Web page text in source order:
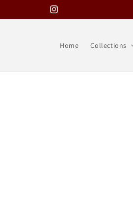
Instagram
Home Collections